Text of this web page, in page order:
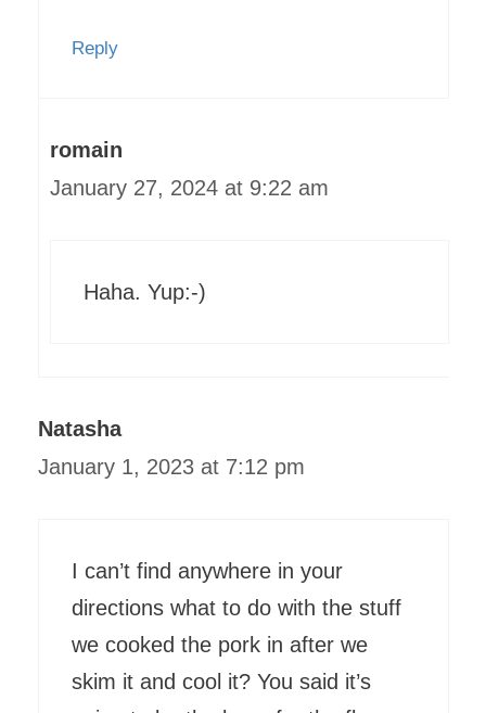
Reply
romain
January 27, 2024 at 9:22 am
Haha. Yup:-)
Natasha
January 1, 2023 at 7:12 pm
I can’t find anywhere in your
directions what to do with the stuff
we cooked the pork in after we
skim it and cool it? You said it’s